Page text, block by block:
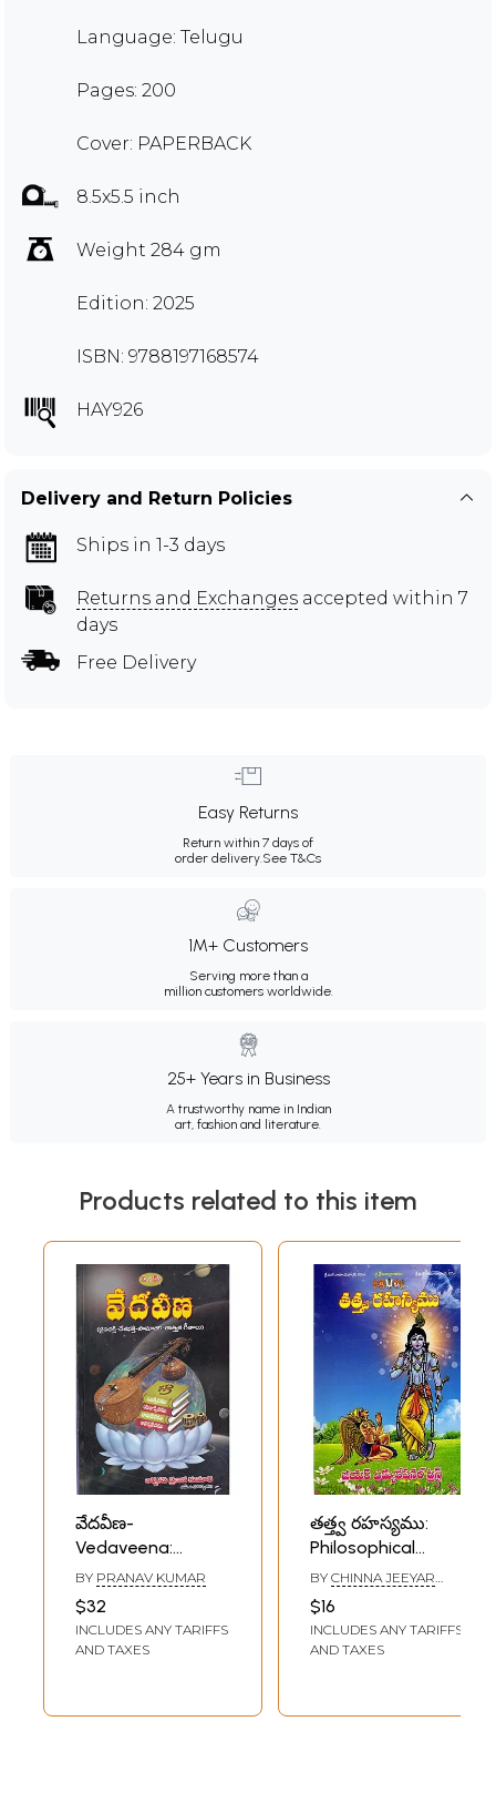
Language: Telugu
Pages: 200
Cover: PAPERBACK
8.5x5.5 inch
Weight 284 gm
Edition: 2025
ISBN: 9788197168574
HAY926
Delivery and Return Policies
Ships in 1-3 days
Returns and Exchanges accepted within 7
days
Free Delivery
Easy Returns
Return within 7 days of
order delivery.See T&Cs
1M+ Customers
Serving more than a
million customers worldwide.
25+ Years in Business
A trustworthy name in Indian
art, fashion and literature.
Products related to this item
వేదవీణ-
Vedaveena:
Devotional-
Patriotic-Social-
Philosophical
Songs (Telugu)
BY PRANAV KUMAR
$32
INCLUDES ANY TARIFFS
AND TAXES
తత్త్వ రహస్యము:
Philosophical
Mystery (Lord
Krishna Said to
Garuda) (Telugu)
BY CHINNA JEEYAR
SWAMI
$16
INCLUDES ANY TARIFFS
AND TAXES